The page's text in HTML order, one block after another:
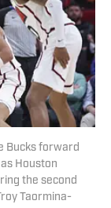
Bucks forward
Houston
the second
Taormina-